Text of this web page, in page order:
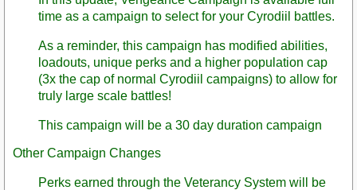
time as a campaign to select for your Cyrodiil battles.
As a reminder, this campaign has modified abilities,
loadouts, unique perks and a higher population cap
(3x the cap of normal Cyrodiil campaigns) to allow for
truly large scale battles!
This campaign will be a 30 day duration campaign
Other Campaign Changes
Perks earned through the Veterancy System will be